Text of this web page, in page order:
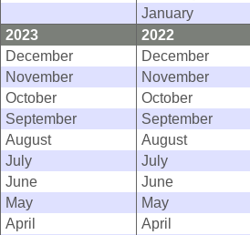
January
2023
2022
December
December
November
November
October
October
September
September
August
August
July
July
June
June
May
May
April
April